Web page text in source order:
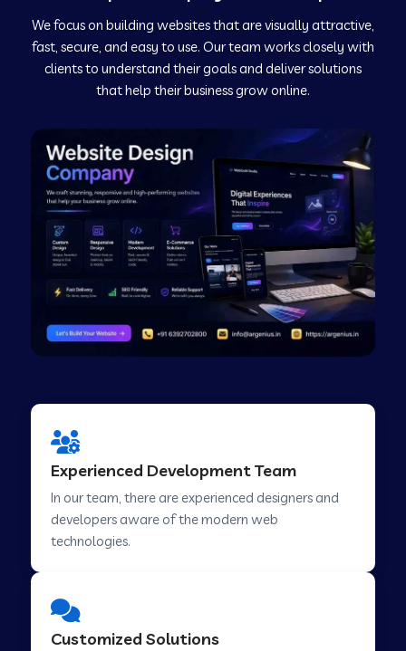
Web Development Company in Kushinagar
Web Development Company in Murudeshwar
Web Development Company in Pilibhit
Web Development Company in Savanur
Web Development Company in Tirupati
Web Development Company in Abohar
Web Development Company in Candolim Goa
Web Development Company in Hindupur
Web Development Company in Kutch
We focus on building websites that are visually attractive,
fast, secure, and easy to use. Our team works closely with
clients to understand their goals and deliver solutions
that help their business grow online.
Experienced Development Team
In our team, there are experienced designers and
developers aware of the modern web
technologies.
Customized Solutions